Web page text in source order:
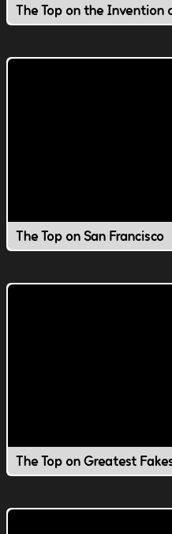
The Top on the Invention
The Top on San Francisco
The Top on Greatest